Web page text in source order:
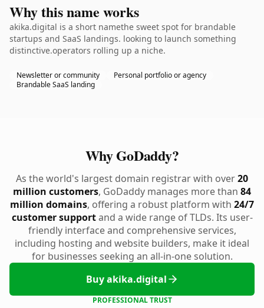
Why this name works
akika.digital is a short namethe sweet spot for brandable
startups and SaaS landings. looking to launch something
distinctive.operators rolling up a niche.
Newsletter or community
Personal portfolio or agency
Brandable SaaS landing
Why GoDaddy?
As the world's largest domain registrar with over20
million customers, GoDaddy manages more than 84
million domains, offering a robust platform with 24/7
customer supportand a wide range of TLDs. Its user-
friendly interface and comprehensive services,
including hosting and website builders, make it ideal
for businesses seeking an all-in-one solution.
Buy akika.digital
PROFESSIONAL TRUST